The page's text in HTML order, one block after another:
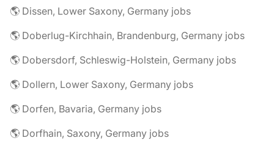
🌎 Dissen, Lower Saxony, Germany jobs
🌎 Doberlug-Kirchhain, Brandenburg, Germany jobs
🌎 Dobersdorf, Schleswig-Holstein, Germany jobs
🌎 Dollern, Lower Saxony, Germany jobs
🌎 Dorfen, Bavaria, Germany jobs
🌎 Dorfhain, Saxony, Germany jobs